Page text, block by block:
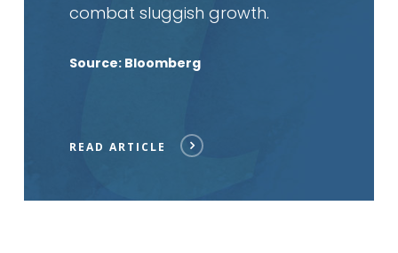
combat sluggish growth.
Source: Bloomberg
READ ARTICLE